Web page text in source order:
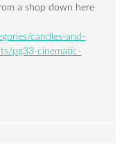
a shop down here
candles-and-
pg33-cinematic-